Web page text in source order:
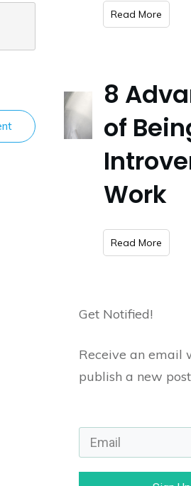
​Read More
8
of
Work
​Read More
Get Notified!
Receive an email
publish a new post